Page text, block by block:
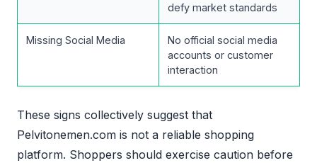
defy market standards
Missing Social Media
No official social media
accounts or customer
interaction
These signs collectively suggest that
Pelvitonemen.com is not a reliable shopping
platform. Shoppers should exercise caution before